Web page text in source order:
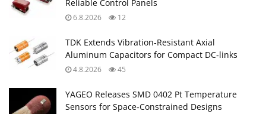
Reliable Control Panels
6.8.2026 12
TDK Extends Vibration‑Resistant Axial
Aluminum Capacitors for Compact DC‑links
4.8.2026 45
YAGEO Releases SMD 0402 Pt Temperature
Sensors for Space‑Constrained Designs